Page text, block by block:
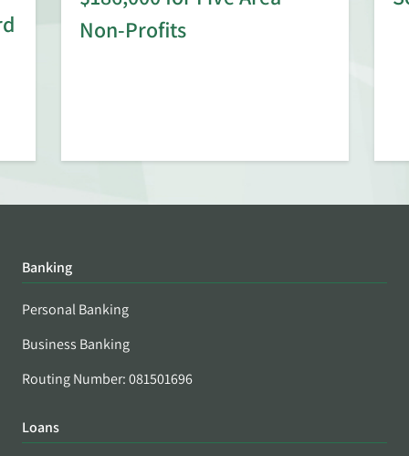
Non-Profits
Banking
Personal Banking
Business Banking
Routing Number: 081501696
Loans